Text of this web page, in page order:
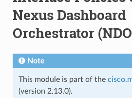
Nexus Dashboard
Orchestrator
Note
This module is part of the
(version 2.13.0).